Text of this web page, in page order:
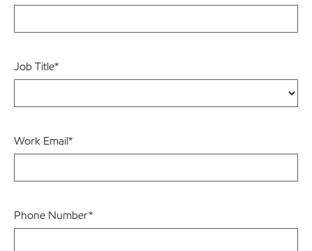
Job Title*
Work Email*
Phone Number*